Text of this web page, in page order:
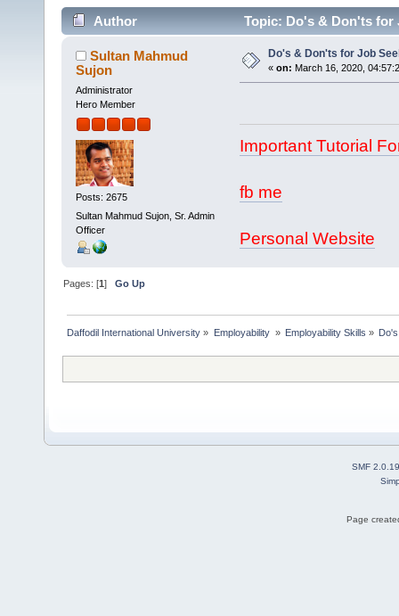
Author Topic: Do's & Don'ts for
Sultan Mahmud
Sujon
Administrator
Hero Member
Posts: 2675
Sultan Mahmud Sujon, Sr. Admin
Officer
Do's & Don'ts for Job
« on: March 16, 2020,
Important Tutorial
fb me
Personal Website
Pages: [1]Go Up
Daffodil International University » Employability » Employability Skills »
SMF 2.0.19
Page